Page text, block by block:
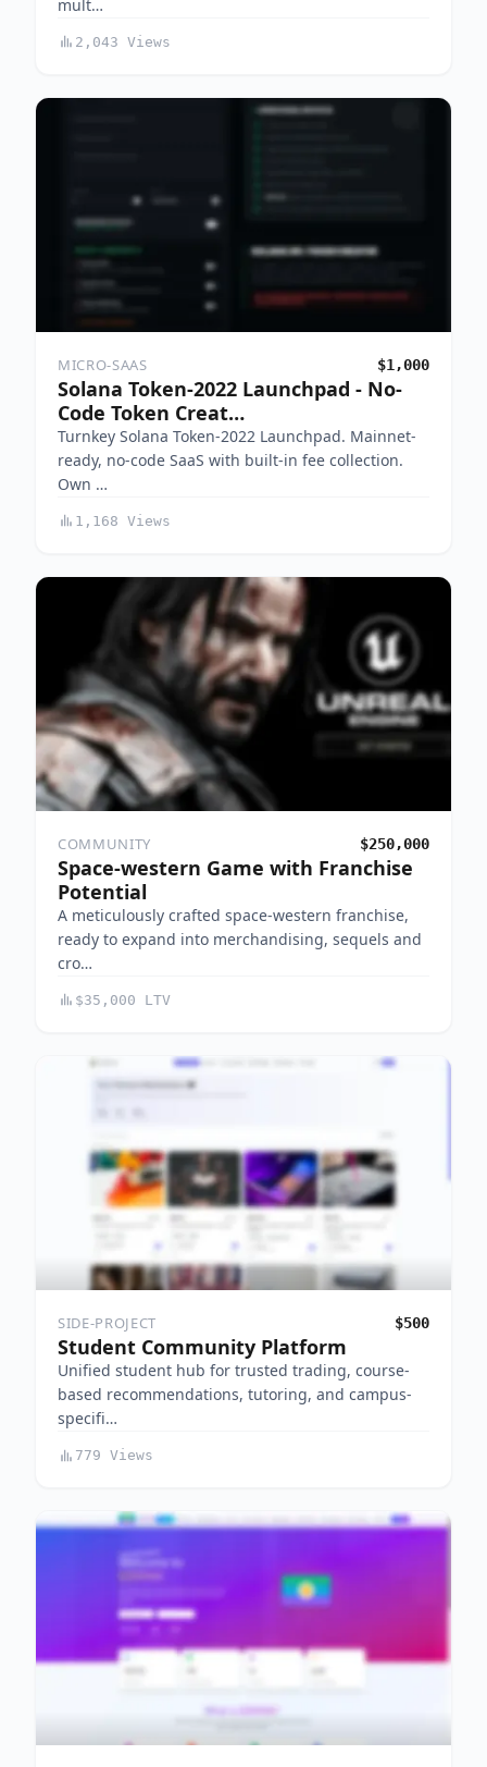
mult…
2,043 Views
MICRO-SAAS $1,000
Solana Token-2022 Launchpad - No-
Code Token Creat…
Turnkey Solana Token-2022 Launchpad. Mainnet-
ready, no-code SaaS with built-in fee collection.
Own …
1,168 Views
COMMUNITY $250,000
Space-western Game with Franchise
Potential
A meticulously crafted space-western franchise,
ready to expand into merchandising, sequels and
cro…
$35,000 LTV
SIDE-PROJECT $500
Student Community Platform
Unified student hub for trusted trading, course-
based recommendations, tutoring, and campus-
specifi…
779 Views